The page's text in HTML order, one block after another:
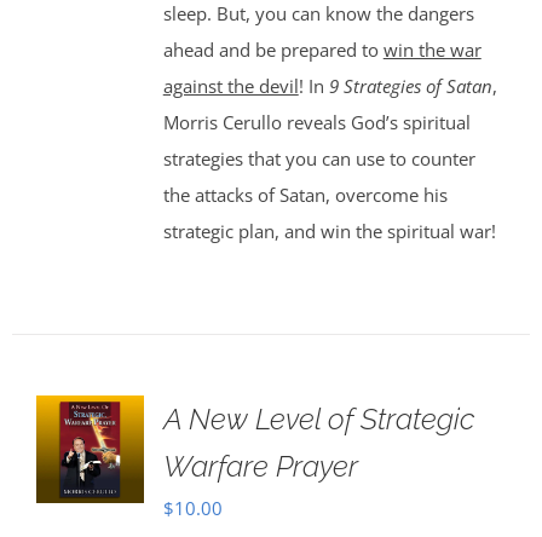
sleep. But, you can know the dangers
ahead and be prepared to win the war
against the devil! In 9 Strategies of Satan,
Morris Cerullo reveals God’s spiritual
strategies that you can use to counter
the attacks of Satan, overcome his
strategic plan, and win the spiritual war!
A New Level of Strategic
Warfare Prayer
$10.00